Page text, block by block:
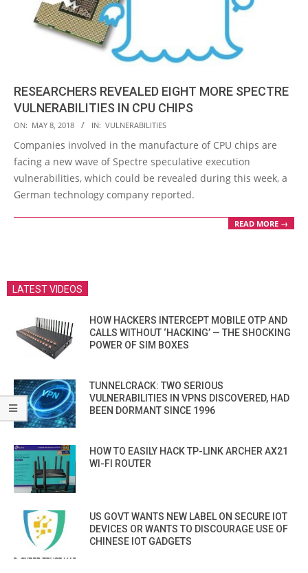
RESEARCHERS REVEALED EIGHT MORE SPECTRE
VULNERABILITIES IN CPU CHIPS
2018-
05-
08
ON: MAY 8, 2018 IN: VULNERABILITIES
Companies involved in the manufacture of CPU chips are
facing a new wave of Spectre speculative execution
vulnerabilities, which could be revealed during this week, a
German technology company reported.
READ MORE →
LATEST VIDEOS
HOW HACKERS INTERCEPT MOBILE OTP AND
CALLS WITHOUT ‘HACKING’ — THE SHOCKING
POWER OF SIM BOXES
TUNNELCRACK: TWO SERIOUS
VULNERABILITIES IN VPNS DISCOVERED, HAD
BEEN DORMANT SINCE 1996
HOW TO EASILY HACK TP-LINK ARCHER AX21
WI-FI ROUTER
US GOVT WANTS NEW LABEL ON SECURE IOT
DEVICES OR WANTS TO DISCOURAGE USE OF
CHINESE IOT GADGETS